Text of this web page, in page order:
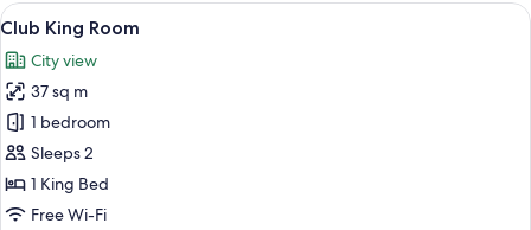
View
all
photos
for
Club
King
Room
A hotel room with a large bed, a
10
Club King Room
City view
37 sq m
1 bedroom
Sleeps 2
1 King Bed
Free Wi-Fi